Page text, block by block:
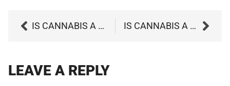
IS CANNABIS A VIABLE DEPRESSION TREATMENT? IS CANNABIS A BETTER OPTION TO TREAT NERVE PAIN?
LEAVE A REPLY